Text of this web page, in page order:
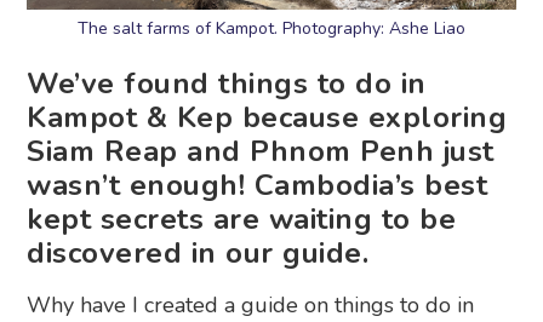
The salt farms of Kampot. Photography: Ashe Liao
We’ve found things to do in
Kampot & Kep because exploring
Siam Reap and Phnom Penh just
wasn’t enough! Cambodia’s best
kept secrets are waiting to be
discovered in our guide.
Why have I created a guide on things to do in